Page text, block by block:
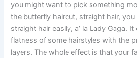
you might want to pick something
the butterfly haircut, straight hair,
straight hair easily, a’ la Lady Gaga.
flatness of some hairstyles with the
layers. The whole effect is that your